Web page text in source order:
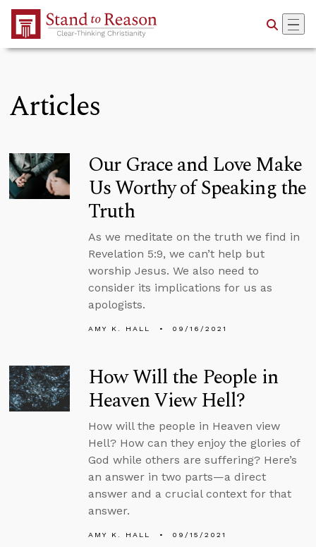
Skip to Main Content
Articles
Our Grace and Love Make
Us Worthy of Speaking the
Truth
As we meditate on the truth we find in
Revelation 5:9, we can’t help but
worship Jesus. We also need to
consider its implications for us as
apologists.
AMY K. HALL 09/16/2021
How Will the People in
Heaven View Hell?
How will the people in Heaven view
Hell? How can they enjoy the glories of
God while others are suffering? Here’s
an answer in two parts—a direct
answer and a crucial context for that
answer.
AMY K. HALL 09/15/2021